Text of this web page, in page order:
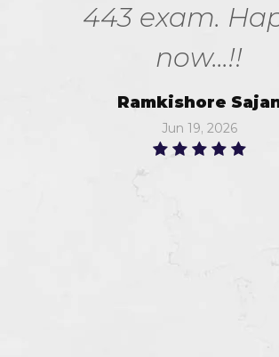
443 exam.
now...!!
Ramkishore
Jun 19, 2026